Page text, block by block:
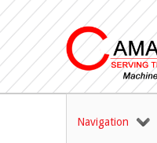
Navigation